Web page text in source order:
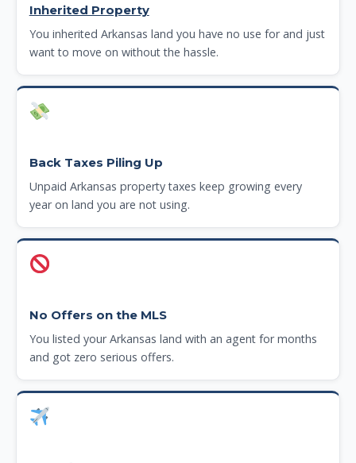
Inherited Property
You inherited Arkansas land you have no use for and just
want to move on without the hassle.
Back Taxes Piling Up
Unpaid Arkansas property taxes keep growing every
year on land you are not using.
No Offers on the MLS
You listed your Arkansas land with an agent for months
and got zero serious offers.